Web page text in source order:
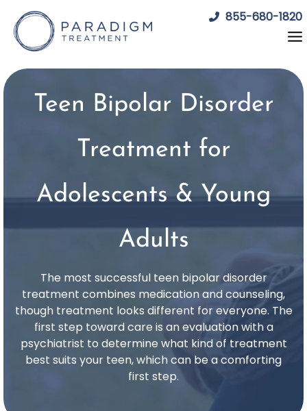
content
855-680-1820
Teen Bipolar Disorder
Treatment for
Adolescents & Young
Adults
The most successful teen bipolar disorder
treatment combines medication and counseling,
though treatment looks different for everyone. The
first step toward care is an evaluation with a
psychiatrist to determine what kind of treatment
best suits your teen, which can be a comforting
first step.